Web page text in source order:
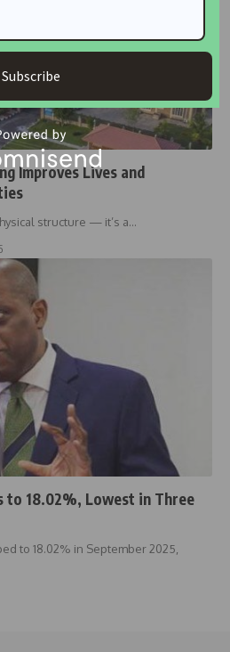
Improves Lives and
structure — it’s a…
to 18.02%, Lowest in Three
to 18.02% in September 2025,
Subscribe